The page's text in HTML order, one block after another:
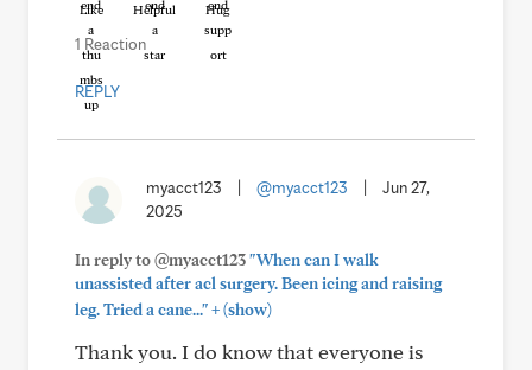
Like Helpful Hug
1 Reaction
REPLY
myacct123 @myacct123
Jun 27,
2025
In reply to @myacct123"When can I walk
unassisted after acl surgery. Been icing and raising
leg. Tried a cane..."+(show)
Thank you. I do know that everyone is